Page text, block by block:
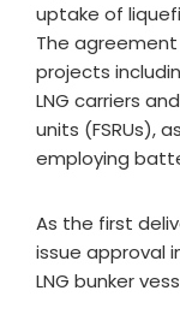
uptake of
The
projects
LNG carriers
units (FSRUs),
employing
As the first
issue approval
LNG bunker